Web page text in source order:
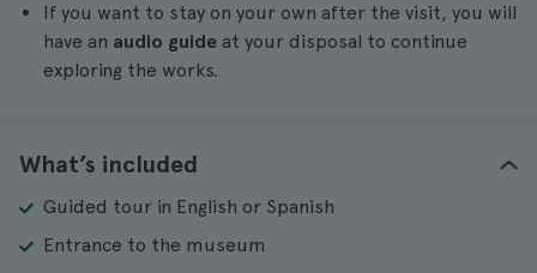
If you want to stay on your own after the visit, you will
have an audio guide at your disposal to continue
exploring the works.
What’s included
Guided tour in English or Spanish
Entrance to the museum